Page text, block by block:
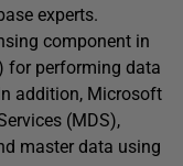
experts.
component in
for performing data
addition, Microsoft
(MDS),
master data using